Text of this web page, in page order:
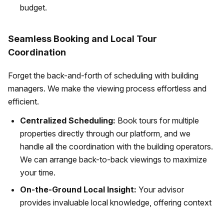
budget.
Seamless Booking and Local Tour
Coordination
Forget the back-and-forth of scheduling with building
managers. We make the viewing process effortless and
efficient.
Centralized Scheduling: Book tours for multiple
properties directly through our platform, and we
handle all the coordination with the building operators.
We can arrange back-to-back viewings to maximize
your time.
On-the-Ground Local Insight: Your advisor
provides invaluable local knowledge, offering context